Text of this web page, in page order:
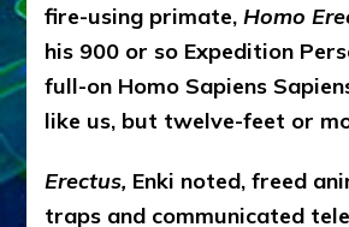
fire-using primate,Homo
his 900 or so Expedition
full-on Homo Sapiens
like us, but twelve-feet or
Erectus, Enki noted, freed
traps and communicated